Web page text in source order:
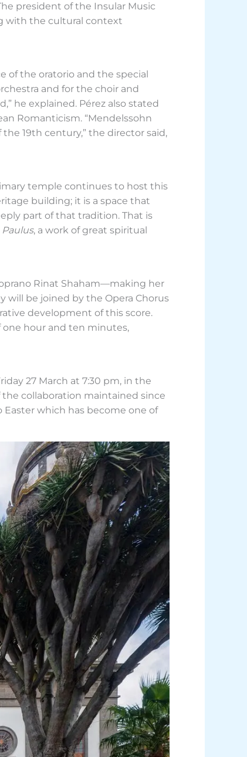
president of the Insular Music
with the cultural context
of the oratorio and the special
and for the choir and
he explained. Pérez also stated
Romanticism. “Mendelssohn
19th century,” the director said,
temple continues to host this
building; it is a space that
part of that tradition. That is
Paulus, a work of great spiritual
Rinat Shaham—making her
will be joined by the Opera Chorus
development of this score.
one hour and ten minutes,
27 March at 7:30 pm, in the
the collaboration maintained since
Easter which has become one of